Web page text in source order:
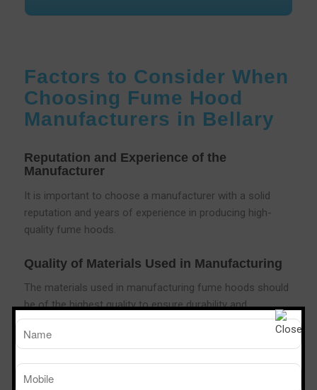
Factors to Consider When
Choosing Fume Hood
Manufacturers in Bellary
Reputation and Experience of the
Manufacturer
It is important to choose a manufacturer with a solid
reputation and years of experience in producing high-
quality fume hoods.
Quality of Materials Used in Manufacturing
The materials used in manufacturing fume hoods should
be of the highest quality to ensure durability and
effectiveness.
Ensure that the fume hood manufacturer complies with